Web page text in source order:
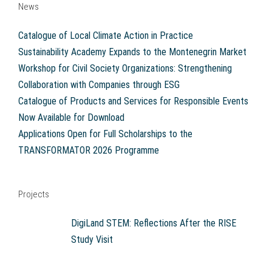
News
Catalogue of Local Climate Action in Practice
Sustainability Academy Expands to the Montenegrin Market
Workshop for Civil Society Organizations: Strengthening
Collaboration with Companies through ESG
Catalogue of Products and Services for Responsible Events
Now Available for Download
Applications Open for Full Scholarships to the
TRANSFORMATOR 2026 Programme
Projects
DigiLand STEM: Reflections After the RISE
Study Visit